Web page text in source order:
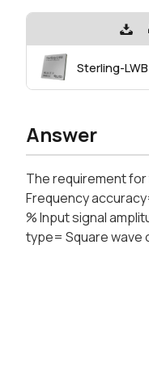
Sterling-LWB
Answer
The requirement for
Frequency
% Input signal
type= Square wave